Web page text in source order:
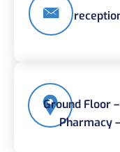
Ground Floor
Pharmacy